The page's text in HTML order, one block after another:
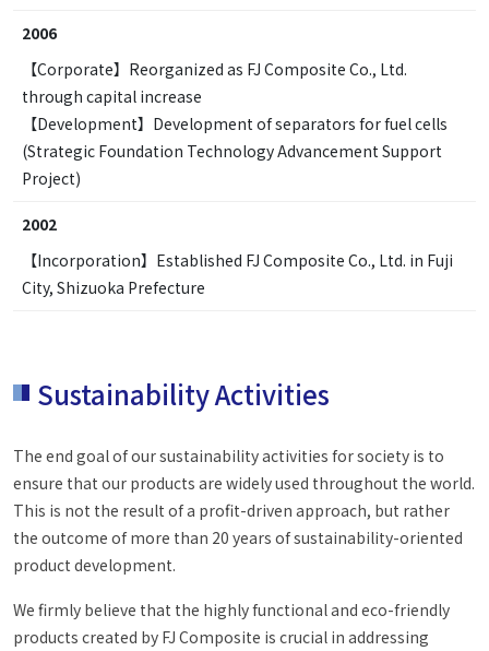
2006
【Corporate】Reorganized as FJ Composite Co., Ltd.
through capital increase
【Development】Development of separators for fuel cells
(Strategic Foundation Technology Advancement Support
Project)
2002
【Incorporation】Established FJ Composite Co., Ltd. in Fuji
City, Shizuoka Prefecture
Sustainability Activities
The end goal of our sustainability activities for society is to
ensure that our products are widely used throughout the world.
This is not the result of a profit-driven approach, but rather
the outcome of more than 20 years of sustainability-oriented
product development.
We firmly believe that the highly functional and eco-friendly
products created by FJ Composite is crucial in addressing